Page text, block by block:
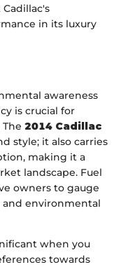
in its luxury
awareness
is crucial for
2014 Cadillac
style; it also carries
making it a
landscape. Fuel
owners to gauge
environmental
when you
towards